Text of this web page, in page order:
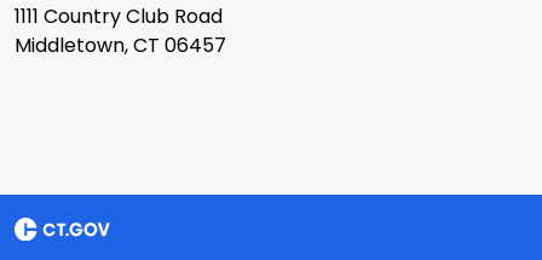
1111 Country Club Road
Middletown, CT 06457